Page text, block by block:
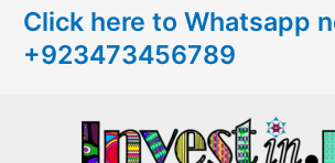
h
f
Click here to Whatsapp
+923473456789